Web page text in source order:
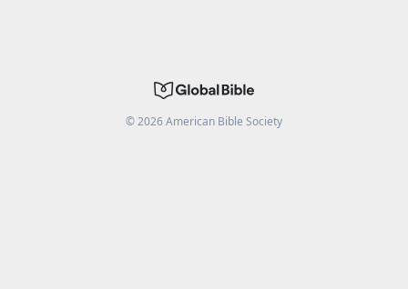
©2026American Bible Society